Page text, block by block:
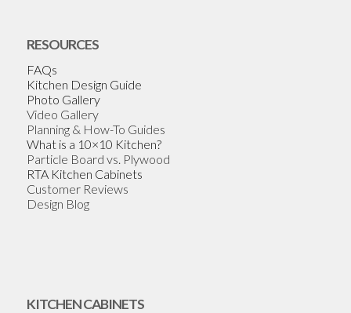
RESOURCES
FAQs
Kitchen Design Guide
Photo Gallery
Video Gallery
Planning & How-To Guides
What is a 10×10 Kitchen?
Particle Board vs. Plywood
RTA Kitchen Cabinets
Customer Reviews
Design Blog
KITCHEN CABINETS